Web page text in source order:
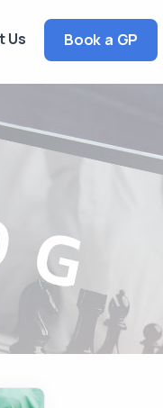
Us Book a GP